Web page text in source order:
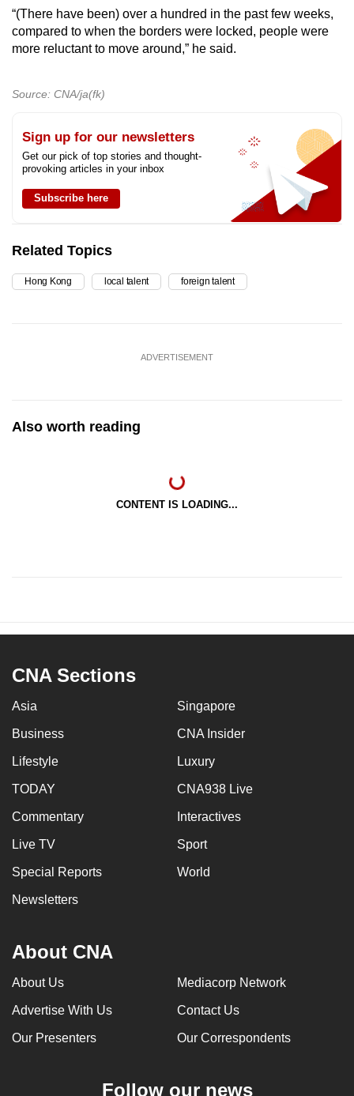
“(There have been) over a hundred in the past few weeks,
compared to when the borders were locked, people were
more reluctant to move around,” he said.
Source: CNA/ja(fk)
Sign up for our newsletters
Get our pick of top stories and thought-
provoking articles in your inbox
Subscribe here
Related Topics
Hong Kong local talent foreign talent
ADVERTISEMENT
Also worth reading
CONTENT IS LOADING...
CNA Sections
Asia Singapore
Business CNA Insider
Lifestyle Luxury
TODAY CNA938 Live
Commentary Interactives
Live TV Sport
Special Reports World
Newsletters
About CNA
About Us Mediacorp Network
Advertise With Us Contact Us
Our Presenters Our Correspondents
Follow our news